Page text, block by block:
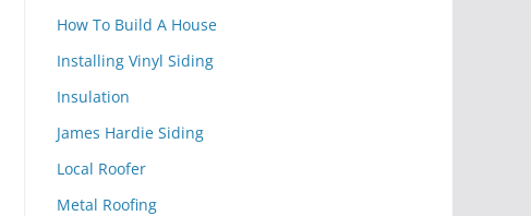
How To Build A House
Installing Vinyl Siding
Insulation
James Hardie Siding
Local Roofer
Metal Roofing